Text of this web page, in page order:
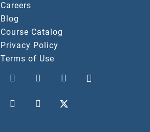
Careers
Blog
Course Catalog
Privacy Policy
Terms of Use